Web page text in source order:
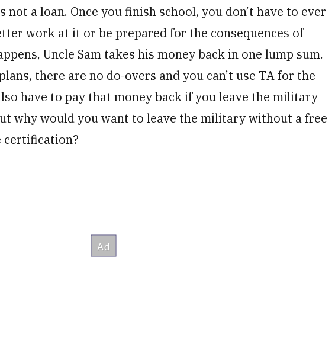
not a loan. Once you finish school, you don’t have to ever
work at it or be prepared for the consequences of
Uncle Sam takes his money back in one lump sum.
there are no do-overs and you can’t use TA for the
have to pay that money back if you leave the military
why would you want to leave the military without a free
certification?